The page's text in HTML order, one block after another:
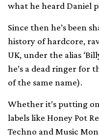
what he heard Daniel
Since then he’s been
history of hardcore,
UK, under the alias
he’s a dead ringer for
of the same name).
Whether it’s putting
labels like Honey Pot
Techno and Music